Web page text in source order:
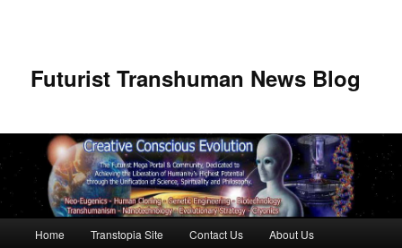
Futurist Transhuman News Blog
Skip to primary content
Skip to secondary content
Home Transtopia Site Contact Us About Us